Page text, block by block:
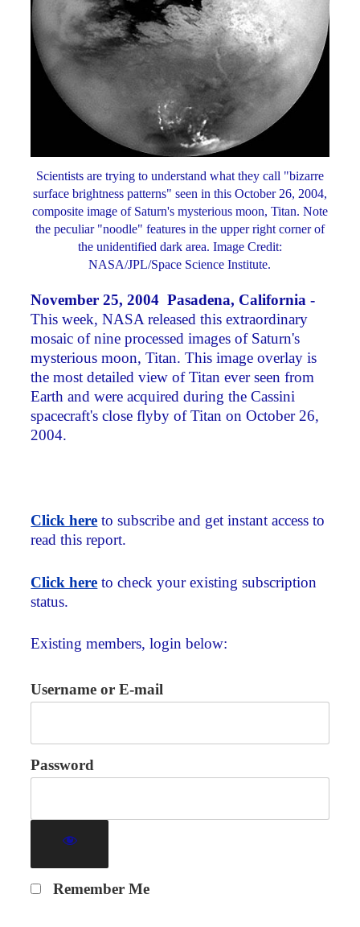
Scientists are trying to understand what they call "bizarre
surface brightness patterns" seen in this October 26, 2004,
composite image of Saturn's mysterious moon, Titan. Note
the peculiar "noodle" features in the upper right corner of
the unidentified dark area. Image Credit:
NASA/JPL/Space Science Institute.
November 25, 2004 Pasadena, California -
This week, NASA released this extraordinary
mosaic of nine processed images of Saturn's
mysterious moon, Titan. This image overlay is
the most detailed view of Titan ever seen from
Earth and were acquired during the Cassini
spacecraft's close flyby of Titan on October 26,
2004.
Click here to subscribe and get instant access to
read this report.
Click here to check your existing subscription
status.
Existing members, login below:
Username or E-mail
Password
Remember Me